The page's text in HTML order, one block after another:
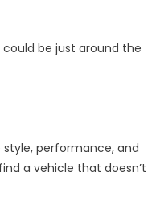
be just around the
performance, and
a vehicle that doesn’t